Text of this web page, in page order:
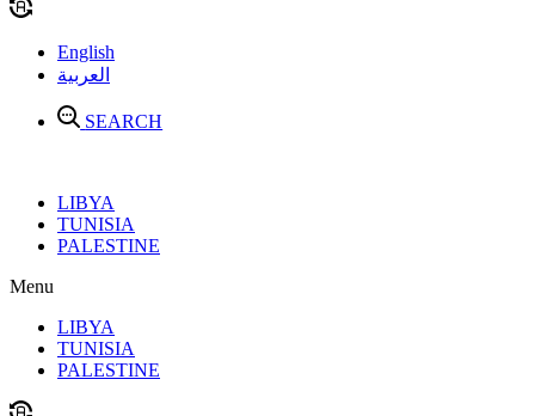
English
العربية
SEARCH
LIBYA
TUNISIA
PALESTINE
Menu
LIBYA
TUNISIA
PALESTINE